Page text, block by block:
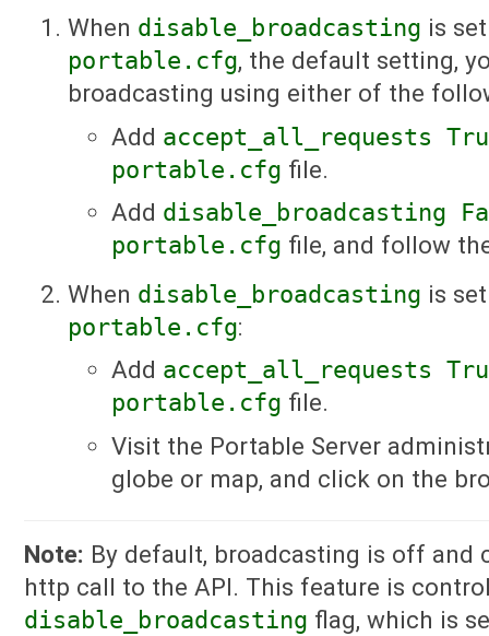
When disable_broadcasting is
portable.cfg, the default setting,
broadcasting using either of the
Add accept_all_requests
portable.cfg file.
Add disable_broadcasting
portable.cfg file, and follow
When disable_broadcasting is
portable.cfg:
Add accept_all_requests
portable.cfg file.
Visit the Portable Server
globe or map, and click on the
Note: By default, broadcasting is off and
http call to the API. This feature is
disable_broadcasting flag, which is